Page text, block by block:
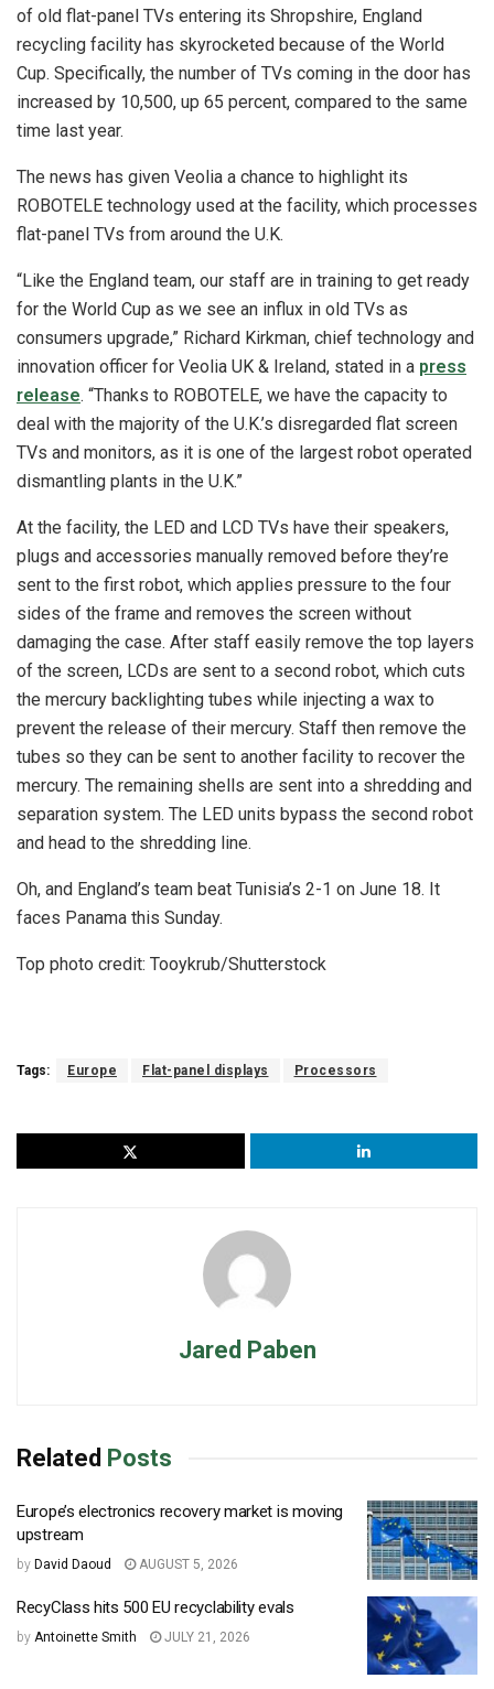
of old flat-panel TVs entering its Shropshire, England
recycling facility has skyrocketed because of the World
Cup. Specifically, the number of TVs coming in the door has
increased by 10,500, up 65 percent, compared to the same
time last year.
The news has given Veolia a chance to highlight its
ROBOTELE technology used at the facility, which processes
flat-panel TVs from around the U.K.
“Like the England team, our staff are in training to get ready
for the World Cup as we see an influx in old TVs as
consumers upgrade,” Richard Kirkman, chief technology and
innovation officer for Veolia UK & Ireland, stated in a press
release. “Thanks to ROBOTELE, we have the capacity to
deal with the majority of the U.K.’s disregarded flat screen
TVs and monitors, as it is one of the largest robot operated
dismantling plants in the U.K.”
At the facility, the LED and LCD TVs have their speakers,
plugs and accessories manually removed before they’re
sent to the first robot, which applies pressure to the four
sides of the frame and removes the screen without
damaging the case. After staff easily remove the top layers
of the screen, LCDs are sent to a second robot, which cuts
the mercury backlighting tubes while injecting a wax to
prevent the release of their mercury. Staff then remove the
tubes so they can be sent to another facility to recover the
mercury. The remaining shells are sent into a shredding and
separation system. The LED units bypass the second robot
and head to the shredding line.
Oh, and England’s team beat Tunisia’s 2-1 on June 18. It
faces Panama this Sunday.
Top photo credit: Tooykrub/Shutterstock
Tags: Europe Flat-panel displays Processors
Jared Paben
Related Posts
Europe’s electronics recovery market is moving
upstream
by David Daoud AUGUST 5, 2026
RecyClass hits 500 EU recyclability evals
by Antoinette Smith JULY 21, 2026